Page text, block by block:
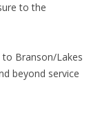
to the
Branson/Lakes
beyond service